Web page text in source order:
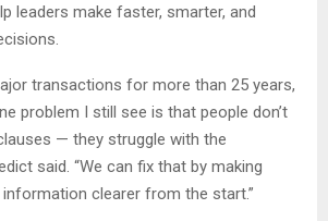
leaders make faster, smarter, and
transactions for more than 25 years,
problem I still see is that people don’t
— they struggle with the
said. “We can fix that by making
clearer from the start.”